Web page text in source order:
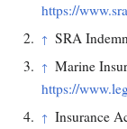
https://
↑ SRA
↑ Marine
https://
↑ Insurance